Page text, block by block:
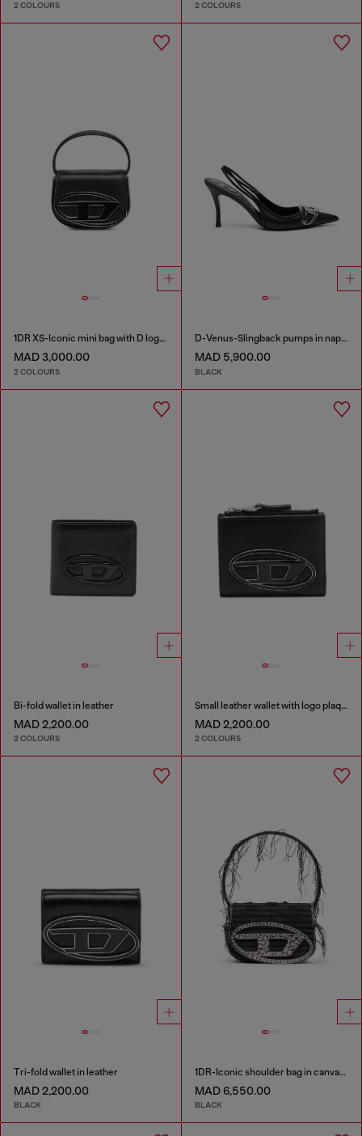
2 COLOURS 2 COLOURS
1DR XS-Iconic mini bag with D logo plaque
MAD 3,000.00
2 COLOURS
D-Venus-Slingback pumps in nappa leather
MAD 5,900.00
BLACK
Bi-fold wallet in leather
MAD 2,200.00
2 COLOURS
Small leather wallet with logo plaque
MAD 2,200.00
2 COLOURS
Tri-fold wallet in leather
MAD 2,200.00
BLACK
1DR-Iconic shoulder bag in canvas and leather
MAD 6,550.00
BLACK